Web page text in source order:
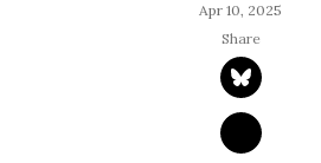
Apr 10, 2025